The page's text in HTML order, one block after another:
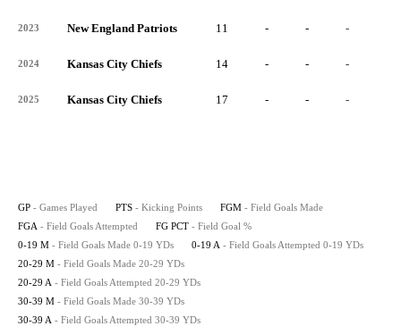
2023 New England Patriots 11 - - -
2024 Kansas City Chiefs 14 - - -
2025 Kansas City Chiefs 17 - - -
GP - Games Played PTS - Kicking Points FGM - Field Goals Made
FGA - Field Goals Attempted FG PCT - Field Goal %
0-19 M - Field Goals Made 0-19 YDs 0-19 A - Field Goals Attempted 0-19 YDs
20-29 M - Field Goals Made 20-29 YDs
20-29 A - Field Goals Attempted 20-29 YDs
30-39 M - Field Goals Made 30-39 YDs
30-39 A - Field Goals Attempted 30-39 YDs